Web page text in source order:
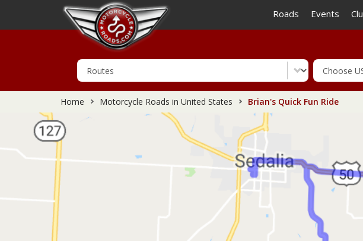
Roads Events
Home Motorcycle Roads in United States Brian's Quick Fun Ride